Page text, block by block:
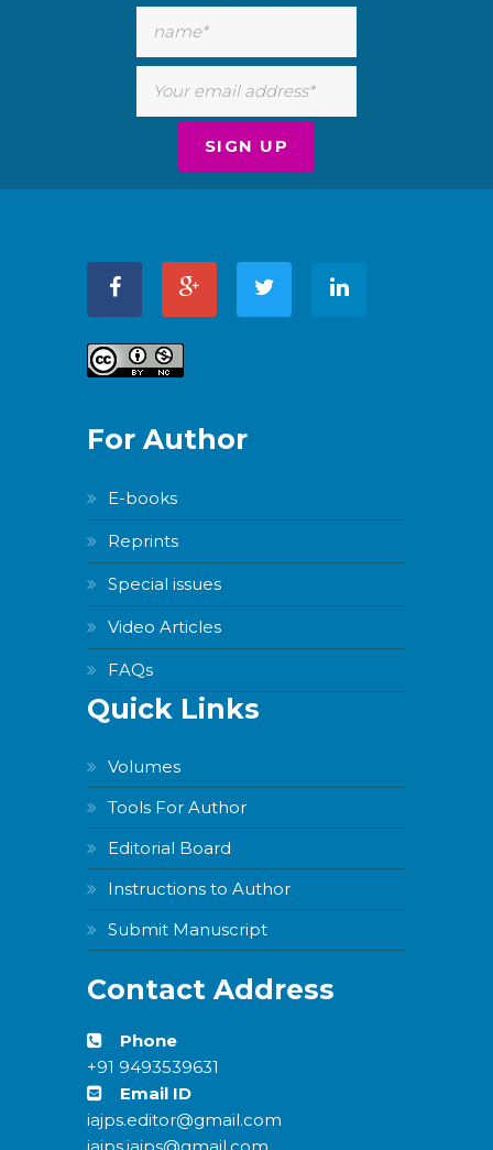
For Author
E-books
Reprints
Special issues
Video Articles
FAQs
Quick Links
Volumes
Tools For Author
Editorial Board
Instructions to Author
Submit Manuscript
Contact Address
Phone
+91 9493539631
Email ID
iajps.editor@gmail.com